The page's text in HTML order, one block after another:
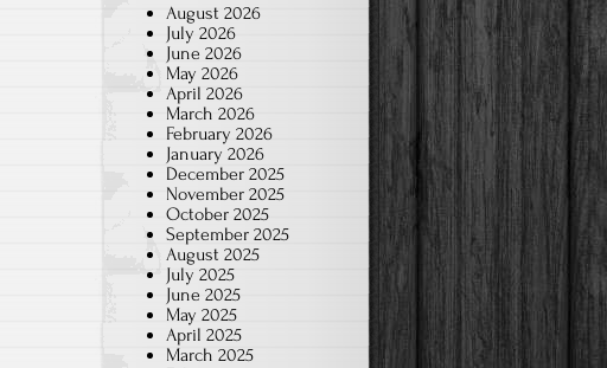
August 2026
July 2026
June 2026
May 2026
April 2026
March 2026
February 2026
January 2026
December 2025
November 2025
October 2025
September 2025
August 2025
July 2025
June 2025
May 2025
April 2025
March 2025